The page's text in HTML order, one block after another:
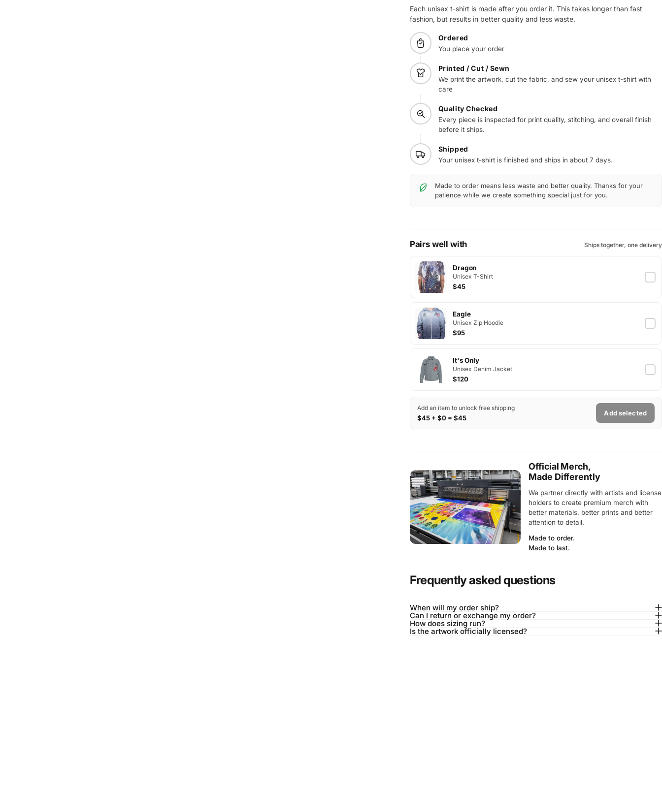
Each unisex t-shirt is made after you order it. This takes longer than fast
fashion, but results in better quality and less waste.
Ordered
You place your order
Printed / Cut / Sewn
We print the artwork, cut the fabric, and sew your unisex t-shirt with
care
Quality Checked
Every piece is inspected for print quality, stitching, and overall finish
before it ships.
Shipped
Your unisex t-shirt is finished and ships in about 7 days.
Made to order means less waste and better quality. Thanks for your
patience while we create something special just for you.
Pairs well with Ships together, one delivery
Dragon
Unisex T-Shirt
$45
Eagle
Unisex Zip Hoodie
$95
It's Only
Unisex Denim Jacket
$120
Add an item to unlock free shipping
$45 + $0 = $45
Add selected
Official Merch,
Made Differently
We partner directly with artists and license
holders to create premium merch with
better materials, better prints and better
attention to detail.
Made to order.
Made to last.
Frequently asked questions
When will my order ship?
Can I return or exchange my order?
How does sizing run?
Is the artwork officially licensed?